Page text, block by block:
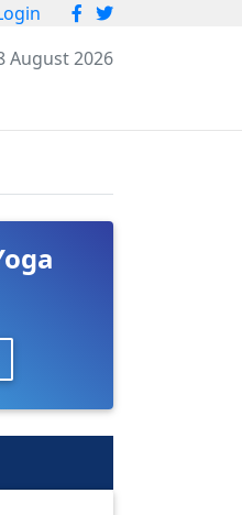
August 2026